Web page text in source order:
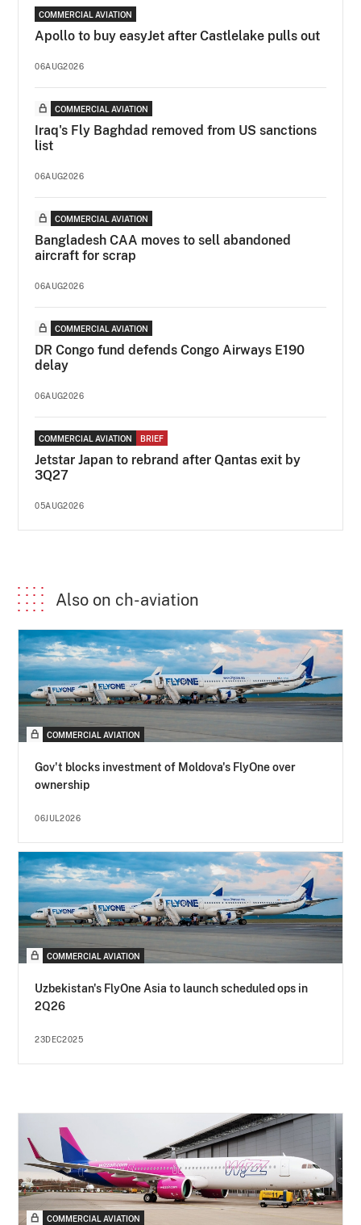
COMMERCIAL AVIATION
Apollo to buy easyJet after Castlelake pulls out
06AUG2026
COMMERCIAL AVIATION
Iraq's Fly Baghdad removed from US sanctions
list
06AUG2026
COMMERCIAL AVIATION
Bangladesh CAA moves to sell abandoned
aircraft for scrap
06AUG2026
COMMERCIAL AVIATION
DR Congo fund defends Congo Airways E190
delay
06AUG2026
COMMERCIAL AVIATION BRIEF
Jetstar Japan to rebrand after Qantas exit by
3Q27
05AUG2026
Also on ch-aviation
COMMERCIAL AVIATION
Gov't blocks investment of Moldova's FlyOne over
ownership
06JUL2026
COMMERCIAL AVIATION
Uzbekistan's FlyOne Asia to launch scheduled ops in
2Q26
23DEC2025
COMMERCIAL AVIATION